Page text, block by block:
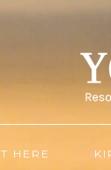
HERE